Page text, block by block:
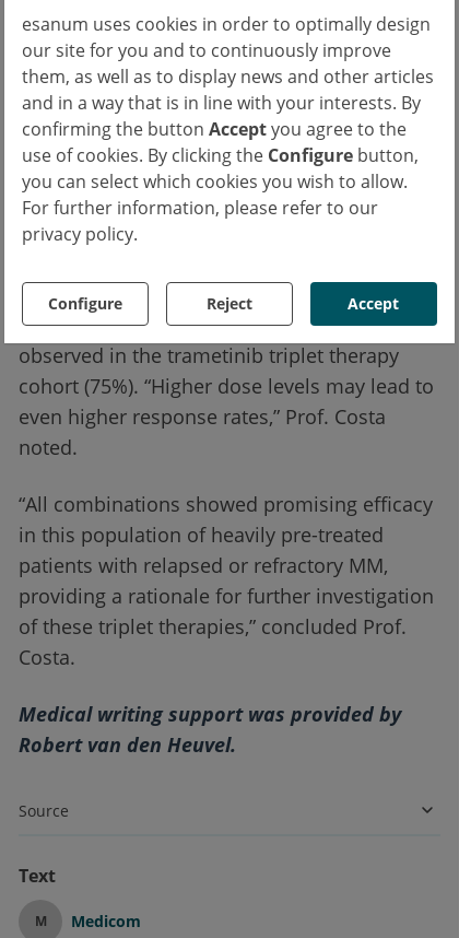
esanum uses cookies in order to optimally design
our site for you and to continuously improve
them, as well as to display news and other articles
and in a way that is in line with your interests. By
confirming the button Acceptyou agree to the
use of cookies. By clicking the Configure button,
you can select which cookies you wish to allow.
For further information, please refer to our
privacy policy.
Configure Reject Accept
between 15% and 25%. “Other grade 3 or 4
non-haematologic treatment-emergent
adverse events were uncommon,” said Prof.
Costa.
The overall response rate (ORR) was 50.0%
with the tazemetostat triplet therapy,
reaching up to 60.0% at the highest dose
ORR of 35.0% in the BMS-986158 triplet
therapy cohort. The highest ORR was
observed in the trametinib triplet therapy
cohort (75%). “Higher dose levels may lead to
even higher response rates,” Prof. Costa
noted.
“All combinations showed promising efficacy
in this population of heavily pre-treated
patients with relapsed or refractory MM,
providing a rationale for further investigation
of these triplet therapies,” concluded Prof.
Costa.
Medical writing support was provided by
Robert van den Heuvel.
Source
Text
M Medicom